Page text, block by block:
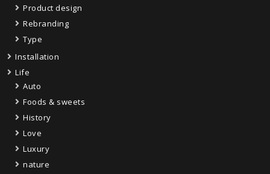
Product design
Rebranding
Type
Installation
Life
Auto
Foods & sweets
History
Love
Luxury
nature